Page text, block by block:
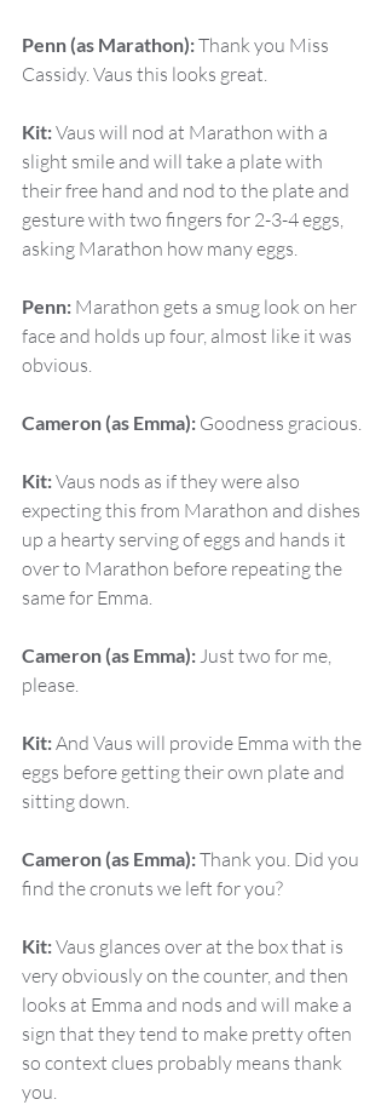
Penn (as Marathon): Thank you Miss
Cassidy. Vaus this looks great.
Kit: Vaus will nod at Marathon with a
slight smile and will take a plate with
their free hand and nod to the plate and
gesture with two fingers for 2-3-4 eggs,
asking Marathon how many eggs.
Penn: Marathon gets a smug look on her
face and holds up four, almost like it was
obvious.
Cameron (as Emma): Goodness gracious.
Kit: Vaus nods as if they were also
expecting this from Marathon and dishes
up a hearty serving of eggs and hands it
over to Marathon before repeating the
same for Emma.
Cameron (as Emma): Just two for me,
please.
Kit: And Vaus will provide Emma with the
eggs before getting their own plate and
sitting down.
Cameron (as Emma): Thank you. Did you
find the cronuts we left for you?
Kit: Vaus glances over at the box that is
very obviously on the counter, and then
looks at Emma and nods and will make a
sign that they tend to make pretty often
so context clues probably means thank
you.